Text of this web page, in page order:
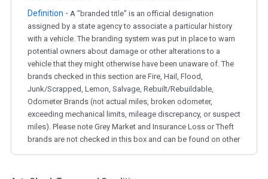
Definition - A "branded title" is an official designation
assigned by a state agency to associate a particular history
with a vehicle. The branding system was put in place to warn
potential owners about damage or other alterations to a
vehicle that they might otherwise have been unaware of. The
brands checked in this section are Fire, Hail, Flood,
Junk/Scrapped, Lemon, Salvage, Rebuilt/Rebuildable,
Odometer Brands (not actual miles, broken odometer,
exceeding mechanical limits, mileage discrepancy, or suspect
miles). Please note Grey Market and Insurance Loss or Theft
brands are not checked in this box and can be found on other